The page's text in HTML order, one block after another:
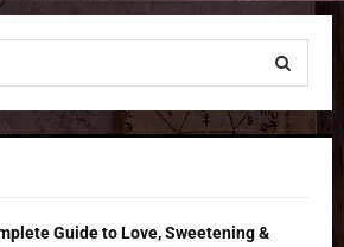
S
Guide to Love, Sweetening &